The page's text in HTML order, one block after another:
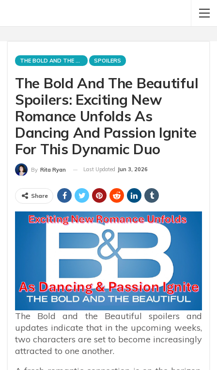
THE BOLD AND THE BEAUTIFUL SPOILERS
The Bold And The Beautiful
Spoilers: Exciting New
Romance Unfolds As
Dancing And Passion Ignite
For This Dynamic Duo
By Rita Ryan Last Updated Jun 3, 2026
Share
The Bold and the Beautiful spoilers and
updates indicate that in the upcoming weeks,
two characters are set to become increasingly
attracted to one another.